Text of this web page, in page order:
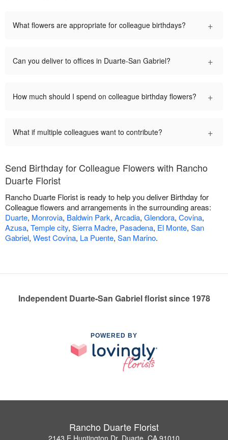
What flowers are appropriate for colleague birthdays? +
Can you deliver to offices in Duarte-San Gabriel? +
How much should I spend on colleague birthday flowers? +
What if multiple colleagues want to contribute? +
Send Birthday for Colleague Flowers with Rancho
Duarte Florist
Rancho Duarte Florist is ready to help you deliver Birthday for
Colleague flowers and arrangements in the surrounding areas:
Duarte, Monrovia, Baldwin Park, Arcadia, Glendora, Covina,
Azusa, Temple city, Sierra Madre, Pasadena, El Monte, San
Gabriel, West Covina, La Puente, San Marino.
Independent Duarte-San Gabriel florist since 1978
POWERED BY
Rancho Duarte Florist